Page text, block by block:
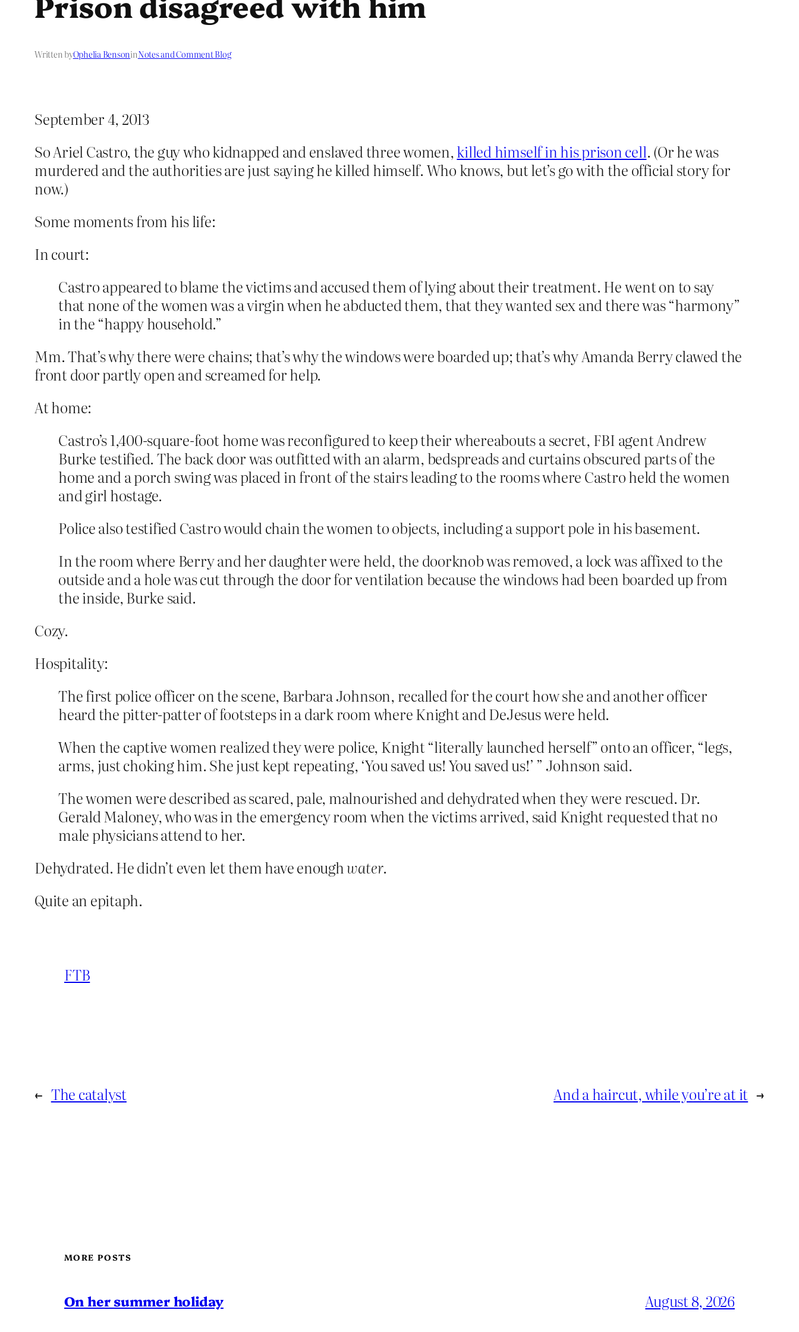
Written byOphelia BensoninNotes and Comment Blog
September 4, 2013
So Ariel Castro, the guy who kidnapped and enslaved three women,killed himself in his prison cell. (Or he was
murdered and the authorities are just saying he killed himself. Who knows, but let’s go with the official story for
now.)
Some moments from his life:
In court:
Castro appeared to blame the victims and accused them of lying about their treatment. He went on to say
that none of the women was a virgin when he abducted them, that they wanted sex and there was “harmony”
in the “happy household.”
Mm. That’s why there were chains; that’s why the windows were boarded up; that’s why Amanda Berry clawed the
front door partly open and screamed for help.
At home:
Castro’s 1,400-square-foot home was reconfigured to keep their whereabouts a secret, FBI agent Andrew
Burke testified. The back door was outfitted with an alarm, bedspreads and curtains obscured parts of the
home and a porch swing was placed in front of the stairs leading to the rooms where Castro held the women
and girl hostage.
Police also testified Castro would chain the women to objects, including a support pole in his basement.
In the room where Berry and her daughter were held, the doorknob was removed, a lock was affixed to the
outside and a hole was cut through the door for ventilation because the windows had been boarded up from
the inside, Burke said.
Cozy.
Hospitality:
The first police officer on the scene, Barbara Johnson, recalled for the court how she and another officer
heard the pitter-patter of footsteps in a dark room where Knight and DeJesus were held.
When the captive women realized they were police, Knight “literally launched herself” onto an officer, “legs,
arms, just choking him. She just kept repeating, ‘You saved us! You saved us!’ ” Johnson said.
The women were described as scared, pale, malnourished and dehydrated when they were rescued. Dr.
Gerald Maloney, who was in the emergency room when the victims arrived, said Knight requested that no
male physicians attend to her.
Dehydrated. He didn’t even let them have enoughwater.
Quite an epitaph.
FTB
← The catalyst And a haircut, while you’re at it →
MORE POSTS
On her summer holiday August 8, 2026